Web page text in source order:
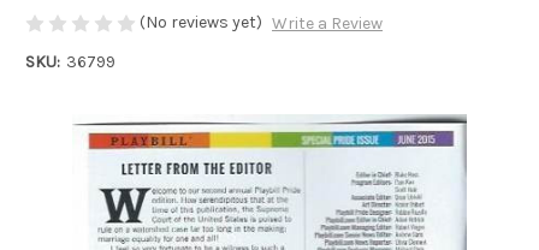
(No reviews yet) Write a Review
SKU: 36799